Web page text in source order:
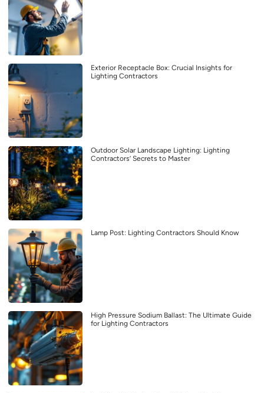
Exterior Receptacle Box: Crucial Insights for
Lighting Contractors
Outdoor Solar Landscape Lighting: Lighting
Contractors’ Secrets to Master
Lamp Post: Lighting Contractors Should Know
High Pressure Sodium Ballast: The Ultimate Guide
for Lighting Contractors